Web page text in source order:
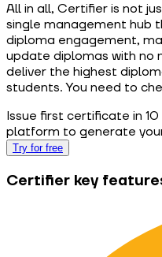
All in all, Certifier is not
single management hub
diploma engagement,
update diplomas with no
deliver the highest
students. You need to
Issue first certificate in 10
platform to generate
Try for free
Certifier key